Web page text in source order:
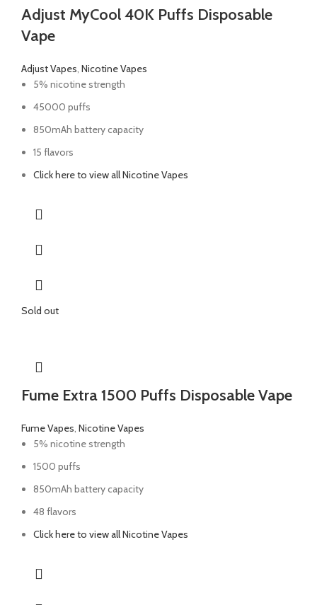
Adjust MyCool 40K Puffs Disposable
Vape
Adjust Vapes, Nicotine Vapes
5% nicotine strength
45000 puffs
850mAh battery capacity
15 flavors
Click here to view all Nicotine Vapes
Sold out
Fume Extra 1500 Puffs Disposable Vape
Fume Vapes, Nicotine Vapes
5% nicotine strength
1500 puffs
850mAh battery capacity
48 flavors
Click here to view all Nicotine Vapes